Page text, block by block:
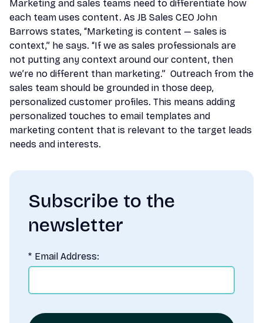
Marketing and sales teams need to differentiate how
each team uses content. As JB Sales CEO John
Barrows states, “Marketing is content — sales is
context,” he says. “If we as sales professionals are
not putting any context around our content, then
we’re no different than marketing.” Outreach from the
sales team should be grounded in those deep,
personalized customer profiles. This means adding
personalized touches to email templates and
marketing content that is relevant to the target leads
needs and interests.
Subscribe to the
newsletter
* Email Address: